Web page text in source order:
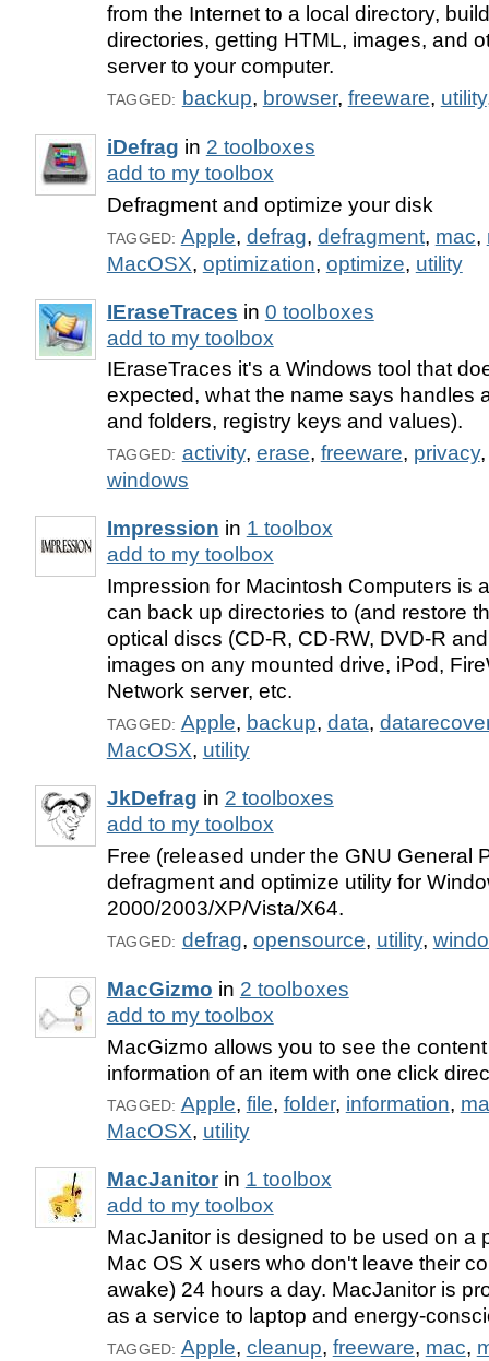
from the Internet to a local directory,
directories, getting HTML, images, and
server to your computer.
TAGGED: backup, browser, freeware, utility
iDefrag in 2 toolboxes
add to my toolbox
Defragment and optimize your disk
TAGGED: Apple, defrag, defragment, mac,
MacOSX, optimization, optimize, utility
IEraseTraces in 0 toolboxes
add to my toolbox
IEraseTraces it's a Windows tool that
expected, what the name says handles
and folders, registry keys and values).
TAGGED: activity, erase, freeware, privacy
windows
Impression in 1 toolbox
add to my toolbox
Impression for Macintosh Computers is
can back up directories to (and restore
optical discs (CD-R, CD-RW, DVD-R
images on any mounted drive, iPod,
Network server, etc.
TAGGED: Apple, backup, data,
MacOSX, utility
JkDefrag in 2 toolboxes
add to my toolbox
Free (released under the GNU General
defragment and optimize utility for
2000/2003/XP/Vista/X64.
TAGGED: defrag, opensource, utility,
MacGizmo in 2 toolboxes
add to my toolbox
MacGizmo allows you to see the
information of an item with one click
TAGGED: Apple, file, folder, information,
MacOSX, utility
MacJanitorin 1 toolbox
add to my toolbox
MacJanitor is designed to be used on a
Mac OS X users who don't leave their
awake) 24 hours a day. MacJanitor is
as a service to laptop and energy-
TAGGED: Apple, cleanup, freeware, mac,